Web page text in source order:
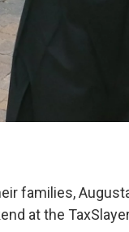
families,
at the